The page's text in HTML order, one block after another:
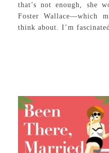
that’s not enough, she
Foster Wallace—which
think about. I’m